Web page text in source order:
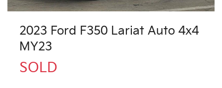
2023 Ford F350 Lariat Auto 4x4
MY23
SOLD